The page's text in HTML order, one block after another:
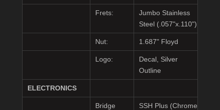
Frets:
Jumbo Stainless
Steel (.057"x.110")
Nut: 1.687" Floyd
Logo:
Decal, Silver
Outline
ELECTRONICS
Bridge
SSH Plus (Chrome